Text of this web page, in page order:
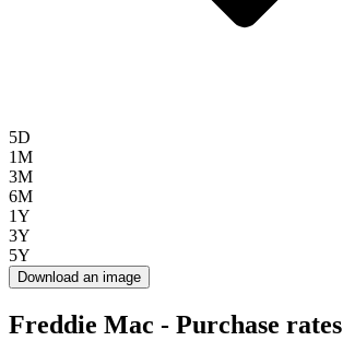
5D
1M
3M
6M
1Y
3Y
5Y
Download an image
Freddie Mac - Purchase rates